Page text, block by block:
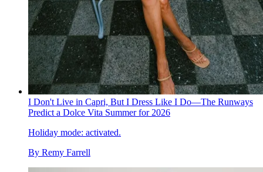
I Don't Live in Capri, But I Dress Like I Do—The Runways
Predict a Dolce Vita Summer for 2026
Holiday mode: activated.
By Remy Farrell